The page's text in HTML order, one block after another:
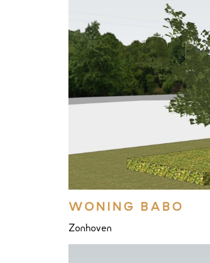
WONING BABO
Zonhoven